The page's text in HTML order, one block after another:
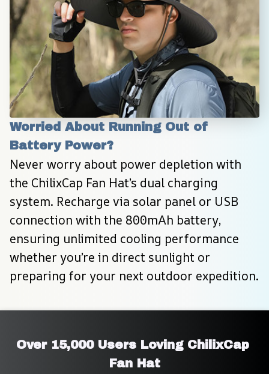
Worried About Running Out of
Battery Power?
Never worry about power depletion with
the ChilixCap Fan Hat’s dual charging
system. Recharge via solar panel or USB
connection with the 800mAh battery,
ensuring unlimited cooling performance
whether you’re in direct sunlight or
preparing for your next outdoor expedition.
Over 15,000 Users Loving ChilixCap
Fan Hat